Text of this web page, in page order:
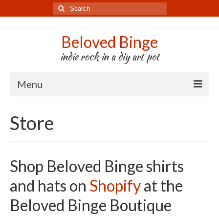
Search
for:
Beloved Binge
indie rock in a diy art pot
Menu
Store
Tour
Press & Media
Godwit
Store
Shop Beloved Binge shirts
and hats on Shopifyat the
Beloved Binge Boutique